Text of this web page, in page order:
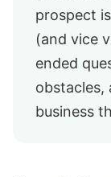
prospect
(and vice
ended
obstacles,
business